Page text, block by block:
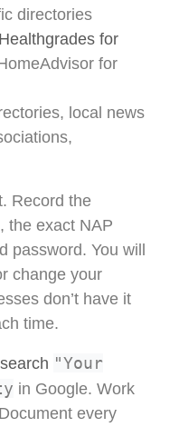
directories
Healthgrades for
for
local news
Record the
the exact NAP
password. You will
change your
don’t have it
time.
"Your
in Google. Work
every